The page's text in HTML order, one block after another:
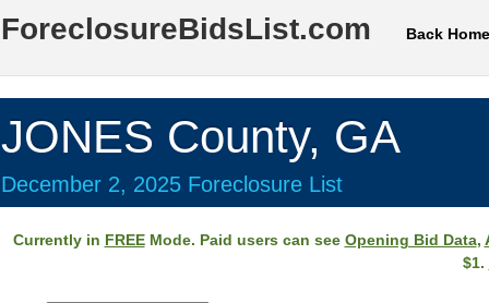
ForeclosureBidsList.com Back Home
JONES County, GA
December 2, 2025 Foreclosure List
Currently in FREEMode. Paid users can see Opening Bid Data,
$1.